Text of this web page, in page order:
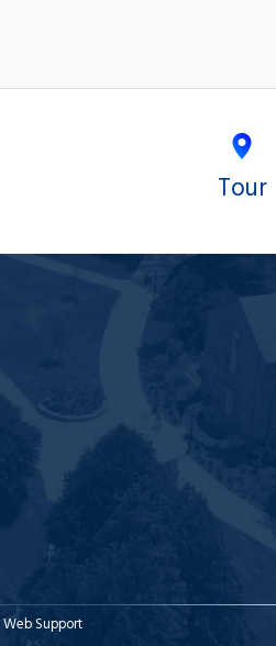
Tour
Web Support